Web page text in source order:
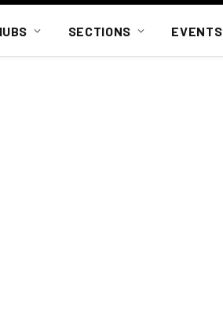
SECTIONS EVENTS